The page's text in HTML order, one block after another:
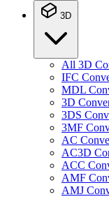
3D
All 3D
IFC
MDL
3D
3DS
3MF
AC
AC3D
ACC
AMF
AMJ